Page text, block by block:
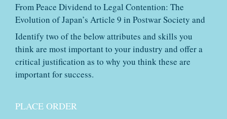
From Peace Dividend to Legal Contention: The
Evolution of Japan’s Article 9 in Postwar Society and
Identify two of the below attributes and skills you
think are most important to your industry and offer a
critical justification as to why you think these are
important for success.
PLACE ORDER